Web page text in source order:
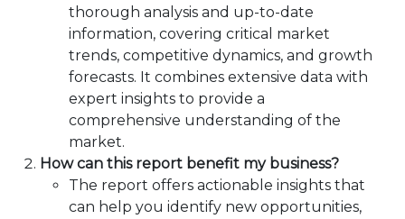
thorough analysis and up-to-date
information, covering critical market
trends, competitive dynamics, and growth
forecasts. It combines extensive data with
expert insights to provide a
comprehensive understanding of the
market.
How can this report benefit my business?
The report offers actionable insights that
can help you identify new opportunities,